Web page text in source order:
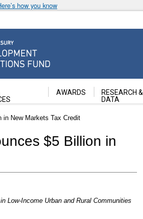
how you know
Fund
AWARDS
RESEARCH &
DATA
in New Markets Tax Credit
$5 Billion in
Low-Income Urban and Rural Communities